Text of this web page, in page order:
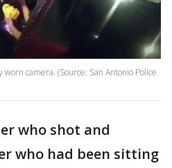
camera. (Source: San Antonio Police
who shot and
who had been sitting